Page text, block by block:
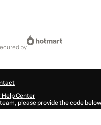
secured by
Help Center
please provide the code